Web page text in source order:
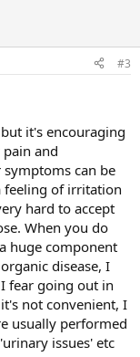
#3
it's encouraging
and
can be
feeling of irritation
hard to accept
When you do
huge component
disease, I
fear going out in
not convenient, I
usually performed
issues' etc